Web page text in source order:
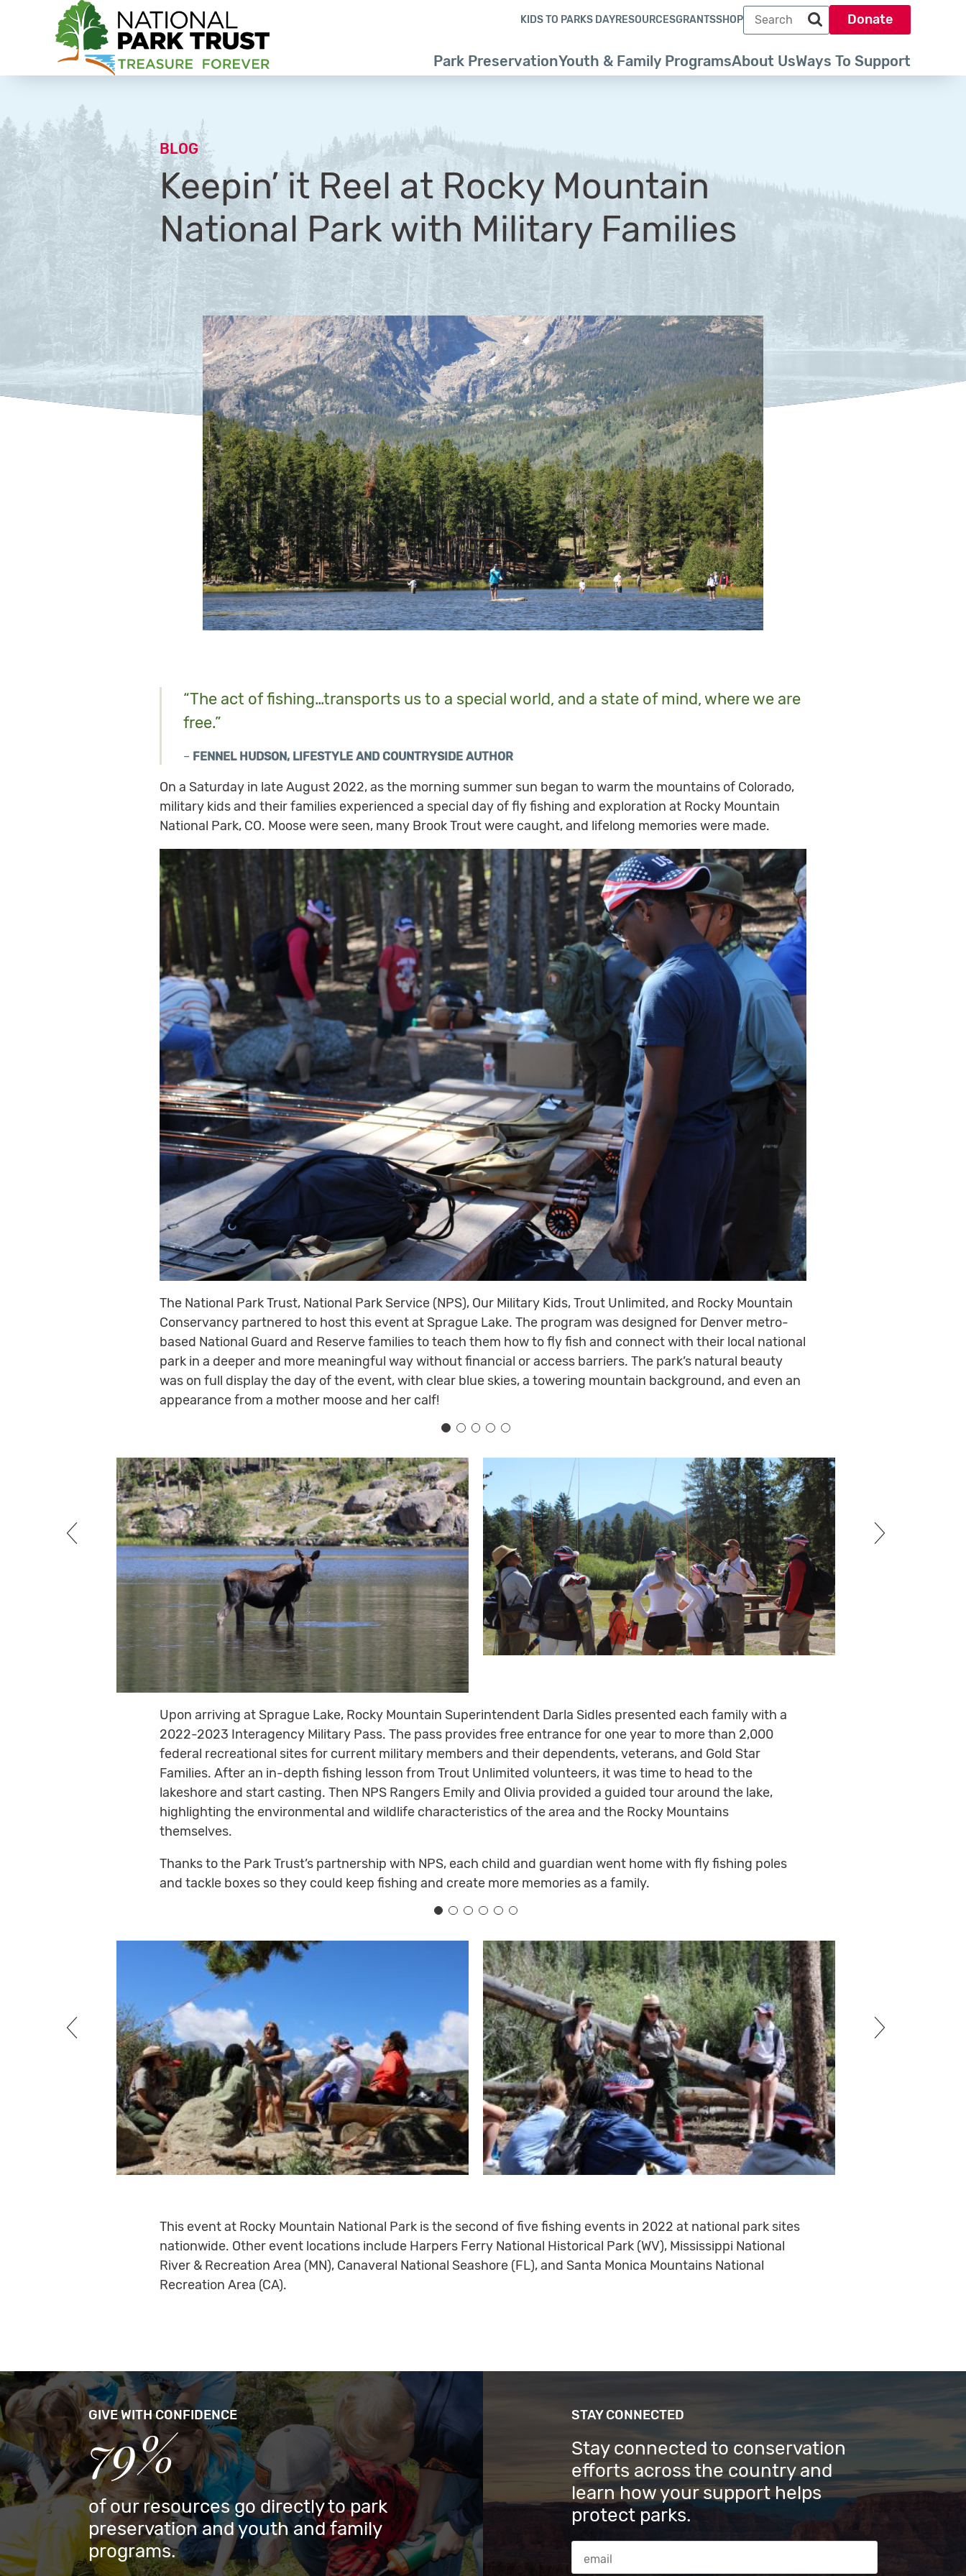
Park PreservationYouth & Family ProgramsAbout UsWays To Support
KIDS TO PARKS DAYRESOURCESGRANTSSHOP
Search term
Search park trust dot org
Donate
BLOG
Keepin’ it Reel at Rocky Mountain
National Park with Military Families
“The act of fishing…transports us to a special world, and a state of mind, where we are
free.”
– FENNEL HUDSON, LIFESTYLE AND COUNTRYSIDE AUTHOR
On a Saturday in late August 2022, as the morning summer sun began to warm the mountains of Colorado,
military kids and their families experienced a special day of fly fishing and exploration at Rocky Mountain
National Park, CO. Moose were seen, many Brook Trout were caught, and lifelong memories were made.
The National Park Trust, National Park Service (NPS), Our Military Kids, Trout Unlimited, and Rocky Mountain
Conservancy partnered to host this event at Sprague Lake. The program was designed for Denver metro-
based National Guard and Reserve families to teach them how to fly fish and connect with their local national
park in a deeper and more meaningful way without financial or access barriers. The park’s natural beauty
was on full display the day of the event, with clear blue skies, a towering mountain background, and even an
appearance from a mother moose and her calf!
Upon arriving at Sprague Lake, Rocky Mountain Superintendent Darla Sidles presented each family with a
2022-2023 Interagency Military Pass. The pass provides free entrance for one year to more than 2,000
federal recreational sites for current military members and their dependents, veterans, and Gold Star
Families. After an in-depth fishing lesson from Trout Unlimited volunteers, it was time to head to the
lakeshore and start casting. Then NPS Rangers Emily and Olivia provided a guided tour around the lake,
highlighting the environmental and wildlife characteristics of the area and the Rocky Mountains
themselves.
Thanks to the Park Trust’s partnership with NPS, each child and guardian went home with fly fishing poles
and tackle boxes so they could keep fishing and create more memories as a family.
This event at Rocky Mountain National Park is the second of five fishing events in 2022 at national park sites
nationwide. Other event locations include Harpers Ferry National Historical Park (WV), Mississippi National
River & Recreation Area (MN), Canaveral National Seashore (FL), and Santa Monica Mountains National
Recreation Area (CA).
GIVE WITH CONFIDENCE
79%
of our resources go directly to park
preservation and youth and family
programs.
STAY CONNECTED
Stay connected to conservation
efforts across the country and
learn how your support helps
protect parks.
Email Address